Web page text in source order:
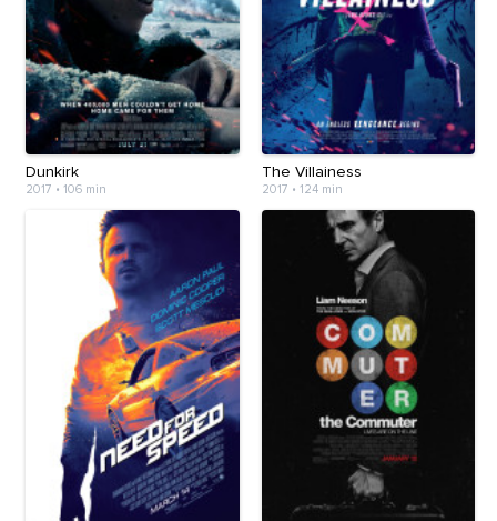
Dunkirk
2017 • 106 min
The Villainess
2017 • 124 min